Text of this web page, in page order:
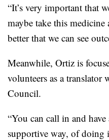
“It’s very important that
maybe take this medicine
better that we can see
Meanwhile, Ortiz is
volunteers as a
Council.
“You can call in and have
supportive way, of doing